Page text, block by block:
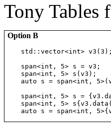
Tony
Option B
std::vector<int> v3(3);
span<int, 5> s =
span<int, 5>
auto s =
span<int, 5> s =
span<int, 5>
auto s = span<int,